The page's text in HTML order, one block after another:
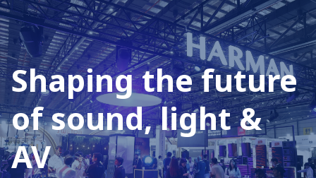
Shaping the future
of sound, light &
AV